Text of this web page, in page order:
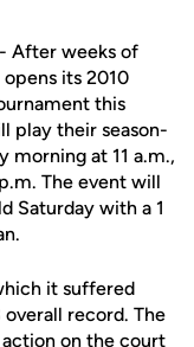
After weeks of
its 2010
this
play their season-
morning at 11 a.m.,
The event will
Saturday with a 1
it suffered
overall record. The
on the court